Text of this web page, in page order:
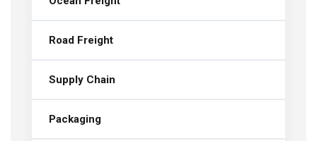
Road Freight
Supply Chain
Packaging